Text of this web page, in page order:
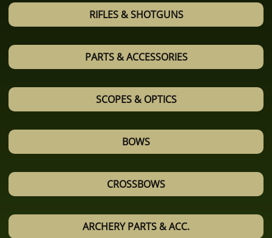
RIFLES & SHOTGUNS
PARTS & ACCESSORIES
SCOPES & OPTICS
BOWS
CROSSBOWS
ARCHERY PARTS & ACC.